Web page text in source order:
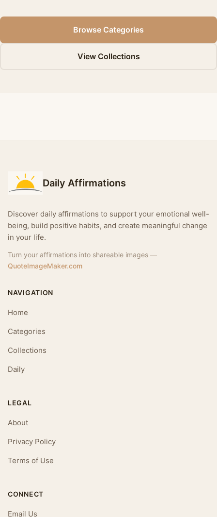
Browse Categories
View Collections
Daily Affirmations
Discover daily affirmations to support your emotional well-
being, build positive habits, and create meaningful change
in your life.
Turn your affirmations into shareable images —
QuoteImageMaker.com
NAVIGATION
Home
Categories
Collections
Daily
LEGAL
About
Privacy Policy
Terms of Use
CONNECT
Email Us